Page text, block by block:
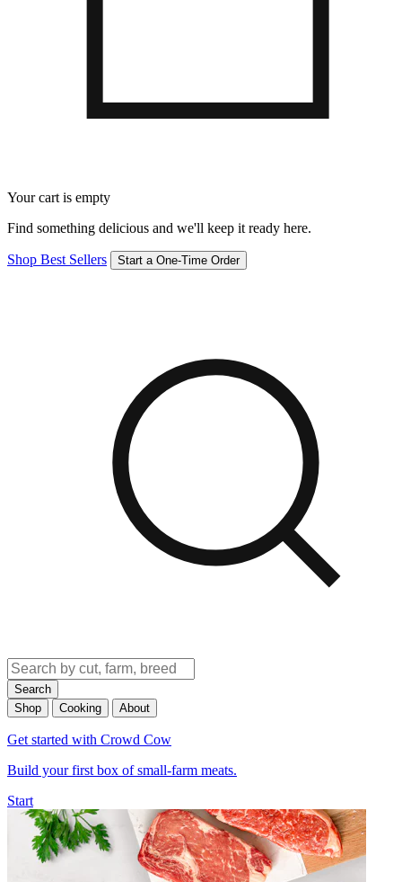
Your cart is empty
Find something delicious and we'll keep it ready here.
Shop Best Sellers Start a One-Time Order
Search
Shop
Cooking About
Get started with Crowd Cow
Build your first box of small-farm meats.
Start